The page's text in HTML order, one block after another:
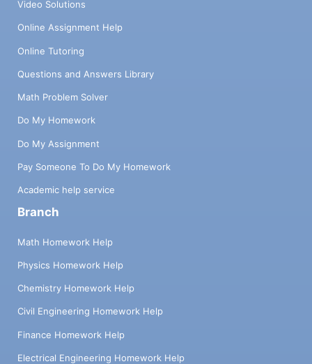
Video Solutions
Online Assignment Help
Online Tutoring
Questions and Answers Library
Math Problem Solver
Do My Homework
Do My Assignment
Pay Someone To Do My Homework
Academic help service
Branch
Math Homework Help
Physics Homework Help
Chemistry Homework Help
Civil Engineering Homework Help
Finance Homework Help
Electrical Engineering Homework Help